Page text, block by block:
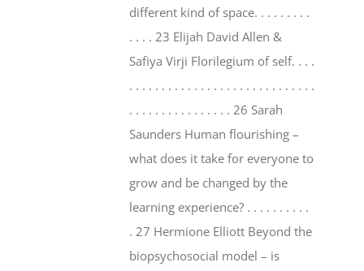
different kind of space. . . . . . . . .
. . . . 23 Elijah David Allen &
Safiya Virji Florilegium of self. . . .
. . . . . . . . . . . . . . . . . . . . . . . . . . . . .
. . . . . . . . . . . . . . . . 26 Sarah
Saunders Human flourishing –
what does it take for everyone to
grow and be changed by the
learning experience? . . . . . . . . . .
. 27 Hermione Elliott Beyond the
biopsychosocial model – is